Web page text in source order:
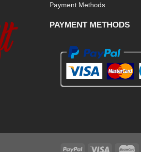
Payment Methods
PAYMENT METHODS